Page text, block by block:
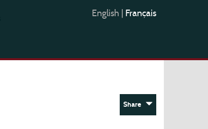
English Français
Share